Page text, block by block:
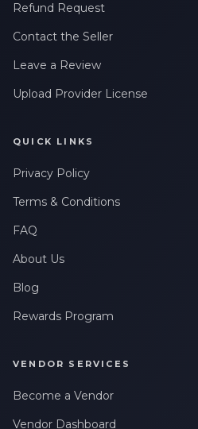
Refund Request
Contact the Seller
Leave a Review
Upload Provider License
QUICK LINKS
Privacy Policy
Terms & Conditions
FAQ
About Us
Blog
Rewards Program
VENDOR SERVICES
Become a Vendor
Vendor Dashboard